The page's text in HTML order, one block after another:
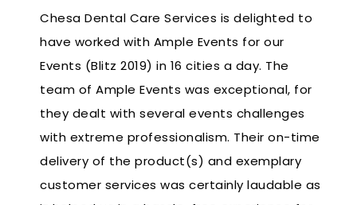
Chesa Dental Care Services is delighted to
have worked with Ample Events for our
Events (Blitz 2019) in 16 cities a day. The
team of Ample Events was exceptional, for
they dealt with several events challenges
with extreme professionalism. Their on-time
delivery of the product(s) and exemplary
customer services was certainly laudable as